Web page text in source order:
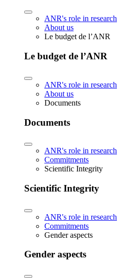
ANR's role in research
About us
Le budget de l’ANR
Le budget de l’ANR
ANR's role in research
About us
Documents
Documents
ANR's role in research
Commitments
Scientific Integrity
Scientific Integrity
ANR's role in research
Commitments
Gender aspects
Gender aspects